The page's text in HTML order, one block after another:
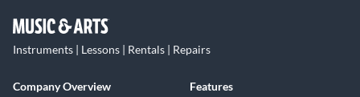
Instruments | Lessons | Rentals | Repairs
Company Overview
Features